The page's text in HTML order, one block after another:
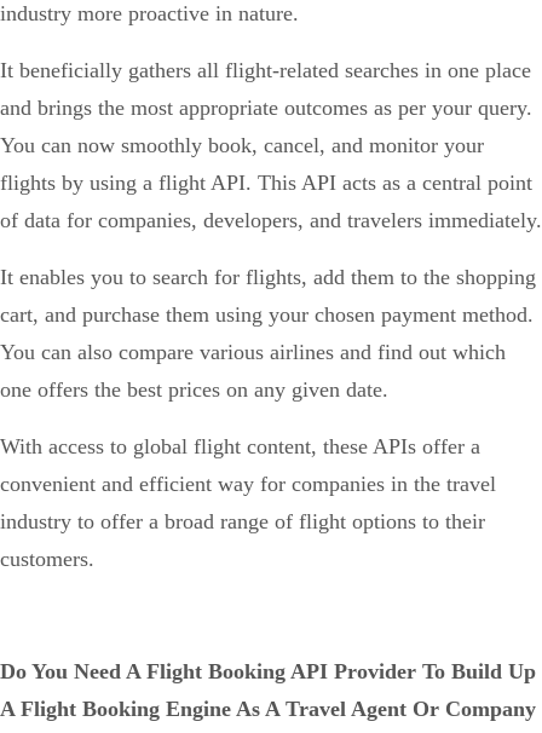
industry more proactive in nature.
It beneficially gathers all flight-related searches in one place
and brings the most appropriate outcomes as per your query.
You can now smoothly book, cancel, and monitor your
flights by using a flight API. This API acts as a central point
of data for companies, developers, and travelers immediately.
It enables you to search for flights, add them to the shopping
cart, and purchase them using your chosen payment method.
You can also compare various airlines and find out which
one offers the best prices on any given date.
With access to global flight content, these APIs offer a
convenient and efficient way for companies in the travel
industry to offer a broad range of flight options to their
customers.
Do You Need A Flight Booking API Provider To Build Up
A Flight Booking Engine As A Travel Agent Or Company